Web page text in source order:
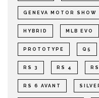
GENEVA MOTOR SHOW
HYBRID MLB EVO
PROTOTYPE Q5
RS 3 RS 4
RS 6 AVANT